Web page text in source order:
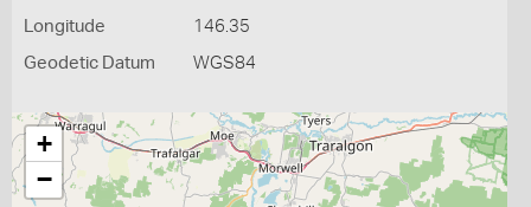
Longitude 146.35
Geodetic Datum WGS84
+
−